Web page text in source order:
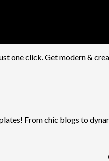
one click. Get modern &
From chic blogs to